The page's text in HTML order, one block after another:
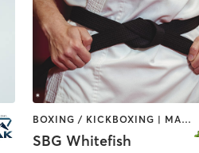
BOXING / KICKBOXING | MARTIAL ARTS
SBG Whitefish